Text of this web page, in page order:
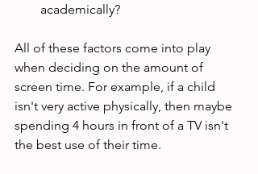
academically?
All of these factors come into play
when deciding on the amount of
screen time. For example, if a child
isn't very active physically, then maybe
spending 4 hours in front of a TV isn't
the best use of their time.